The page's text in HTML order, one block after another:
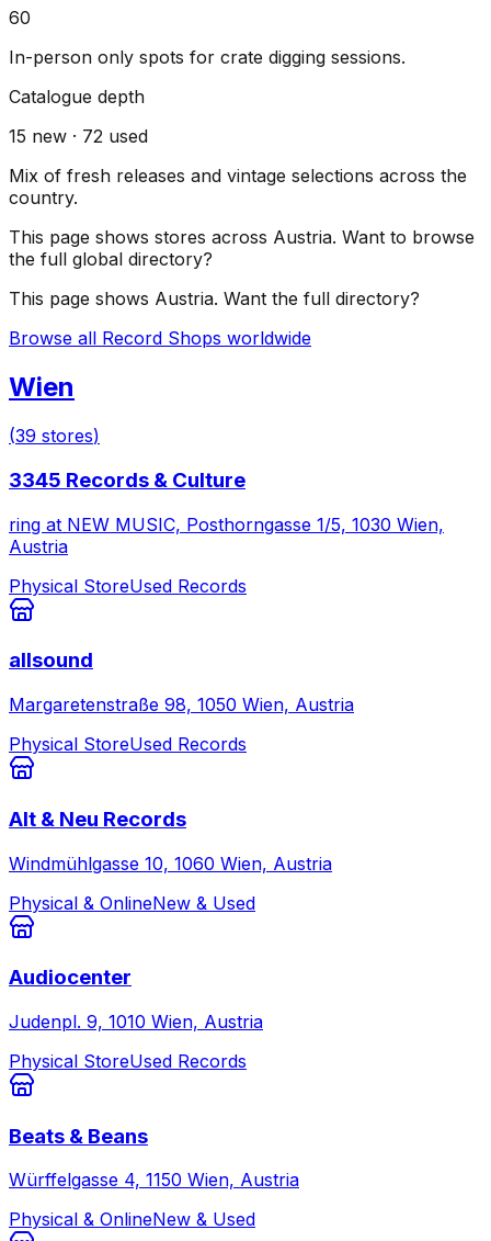
60
In-person only spots for crate digging sessions.
Catalogue depth
15 new · 72 used
Mix of fresh releases and vintage selections across the
country.
This page shows stores across Austria. Want to browse
the full global directory?
This page shows Austria. Want the full directory?
Browse all Record Shops worldwide
Wien
(39 stores)
3345 Records & Culture
ring at NEW MUSIC, Posthorngasse 1/5, 1030 Wien,
Austria
Physical StoreUsed Records
allsound
Margaretenstraße 98, 1050 Wien, Austria
Physical StoreUsed Records
Alt & Neu Records
Windmühlgasse 10, 1060 Wien, Austria
Physical & OnlineNew & Used
Audiocenter
Judenpl. 9, 1010 Wien, Austria
Physical StoreUsed Records
Beats & Beans
Würffelgasse 4, 1150 Wien, Austria
Physical & OnlineNew & Used